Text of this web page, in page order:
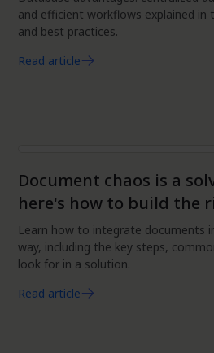
and efficient workflows explained in
and best practices.
Read article
Document chaos is a
here's how to build the
Learn how to integrate documents
way, including the key steps,
look for in a solution.
Read article